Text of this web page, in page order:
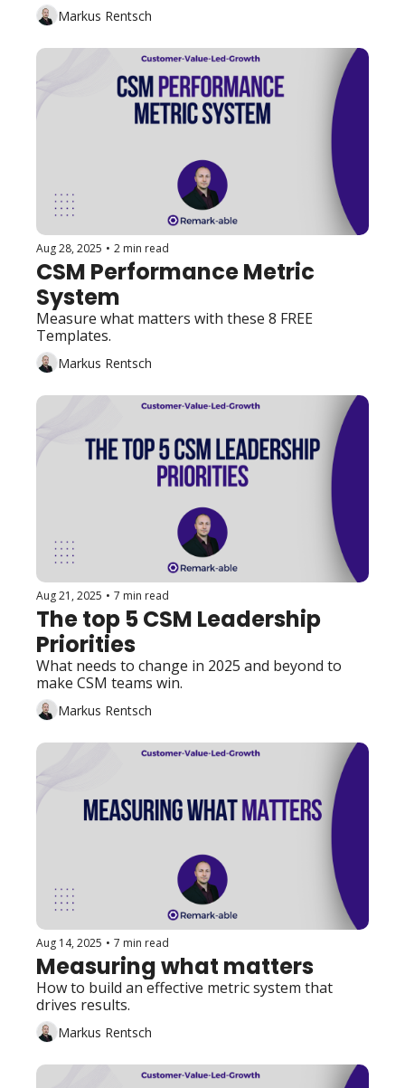
Markus Rentsch
Aug 28, 2025 • 2 min read
CSM Performance Metric
System
Measure what matters with these 8 FREE
Templates.
Markus Rentsch
Aug 21, 2025 • 7 min read
The top 5 CSM Leadership
Priorities
What needs to change in 2025 and beyond to
Markus Rentsch
Aug 14, 2025 • 7 min read
Measuring what matters
How to build an effective metric system that
Markus Rentsch